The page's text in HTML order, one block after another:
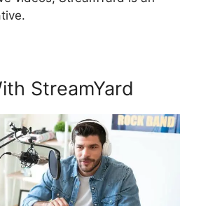
StreamYard